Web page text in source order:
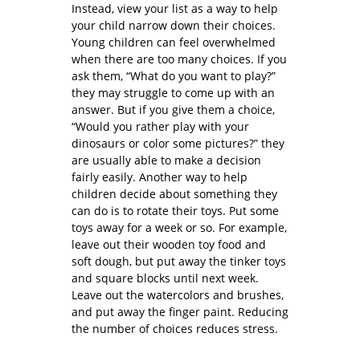
Instead, view your list as a way to help
your child narrow down their choices.
Young children can feel overwhelmed
when there are too many choices. If you
ask them, “What do you want to play?”
they may struggle to come up with an
answer. But if you give them a choice,
“Would you rather play with your
dinosaurs or color some pictures?” they
are usually able to make a decision
fairly easily. Another way to help
children decide about something they
can do is to rotate their toys. Put some
toys away for a week or so. For example,
leave out their wooden toy food and
soft dough, but put away the tinker toys
and square blocks until next week.
Leave out the watercolors and brushes,
and put away the finger paint. Reducing
the number of choices reduces stress.